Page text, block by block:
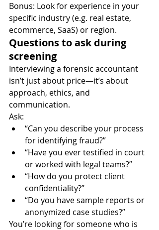
Bonus: Look for experience in your
specific industry (e.g. real estate,
ecommerce, SaaS) or region.
Questions to ask during
screening
Interviewing a forensic accountant
isn’t just about price—it’s about
approach, ethics, and
communication.
Ask:
“Can you describe your process
for identifying fraud?”
“Have you ever testified in court
or worked with legal teams?”
“How do you protect client
confidentiality?”
“Do you have sample reports or
anonymized case studies?”
You’re looking for someone who is